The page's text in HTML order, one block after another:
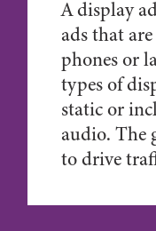
A display
ads that
phones or
types of
static or
audio. The
to drive